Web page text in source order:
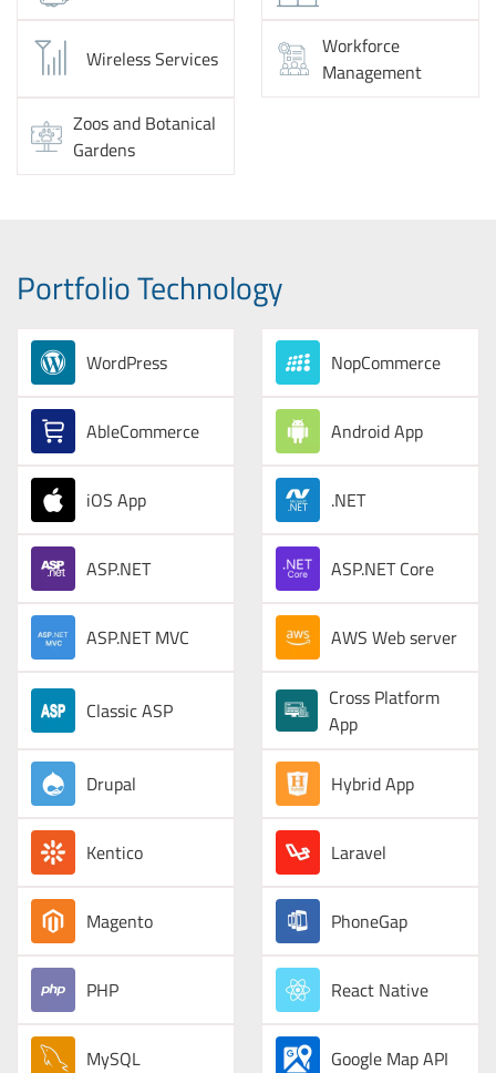
Wireless Services
Workforce
Management
Zoos and Botanical
Gardens
Portfolio Technology
WordPress NopCommerce
AbleCommerce Android App
iOS App .NET
ASP.NET ASP.NET Core
ASP.NET MVC AWS Web server
Classic ASP
Cross Platform
App
Drupal Hybrid App
Kentico Laravel
Magento PhoneGap
PHP React Native
MySQL Google Map API